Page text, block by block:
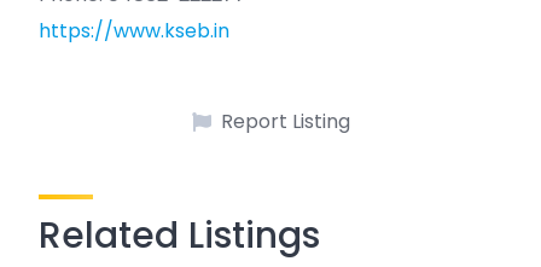
https://www.kseb.in
Report Listing
Related Listings